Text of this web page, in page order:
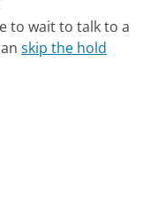
to wait to talk to a
skip the hold